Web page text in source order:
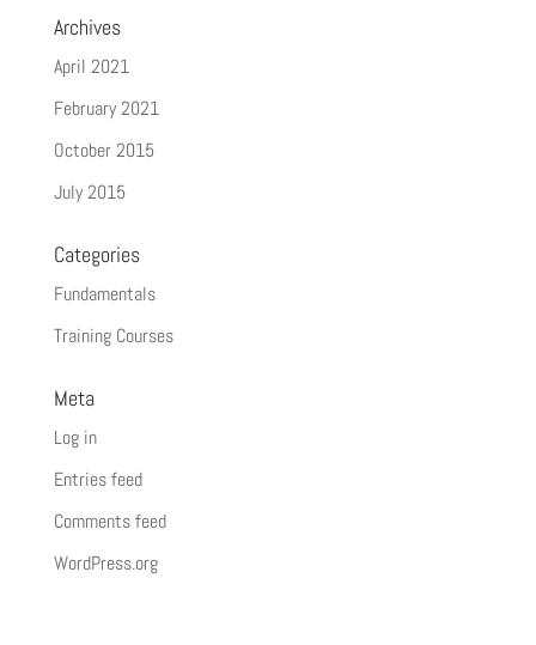
Archives
April 2021
February 2021
October 2015
July 2015
Categories
Fundamentals
Training Courses
Meta
Log in
Entries feed
Comments feed
WordPress.org